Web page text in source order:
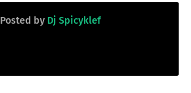
Posted by Dj Spicyklef